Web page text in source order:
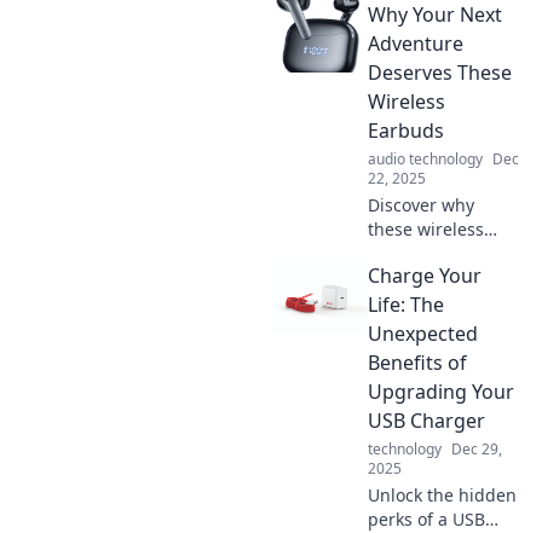
Why Your Next
Adventure
Deserves These
Wireless
Earbuds
audio technology Dec
22, 2025
Discover why
these wireless
game-changer for
your next
adventure.
Experience
unmatched sound
and freedom on
the go!
Charge Your
Life: The
Unexpected
Benefits of
Upgrading Your
USB Charger
technology Dec 29,
2025
Unlock the hidden
perks of a USB